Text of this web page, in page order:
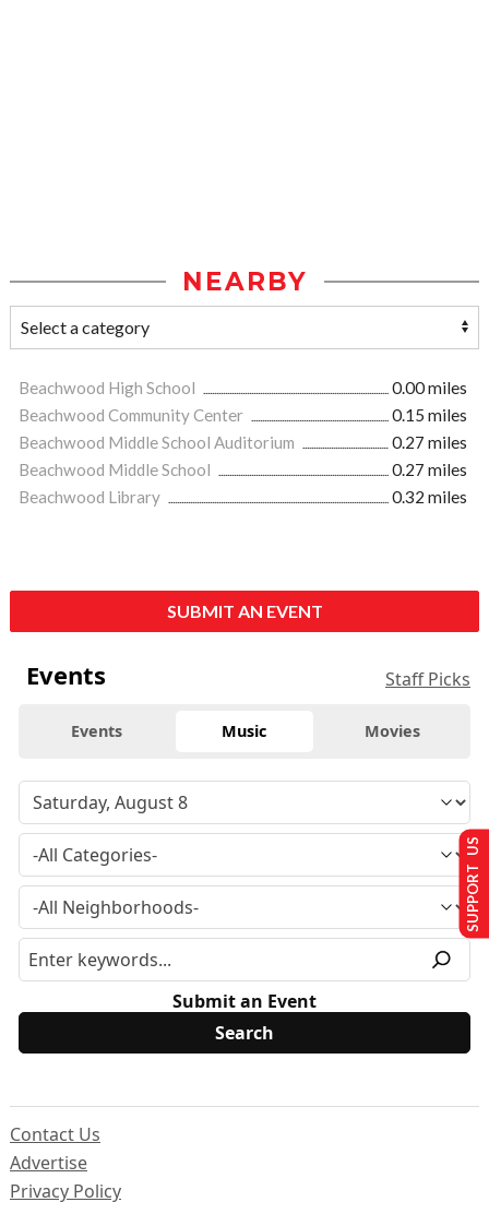
NEARBY
Beachwood High School
0.00 miles
Beachwood Community Center
0.15 miles
Beachwood Middle School Auditorium
0.27 miles
Beachwood Middle School
0.27 miles
Beachwood Library
0.32 miles
SUBMIT AN EVENT
Events Staff Picks
Events Music Movies
Submit an Event
Contact Us
Advertise
Privacy Policy
SUPPORT US